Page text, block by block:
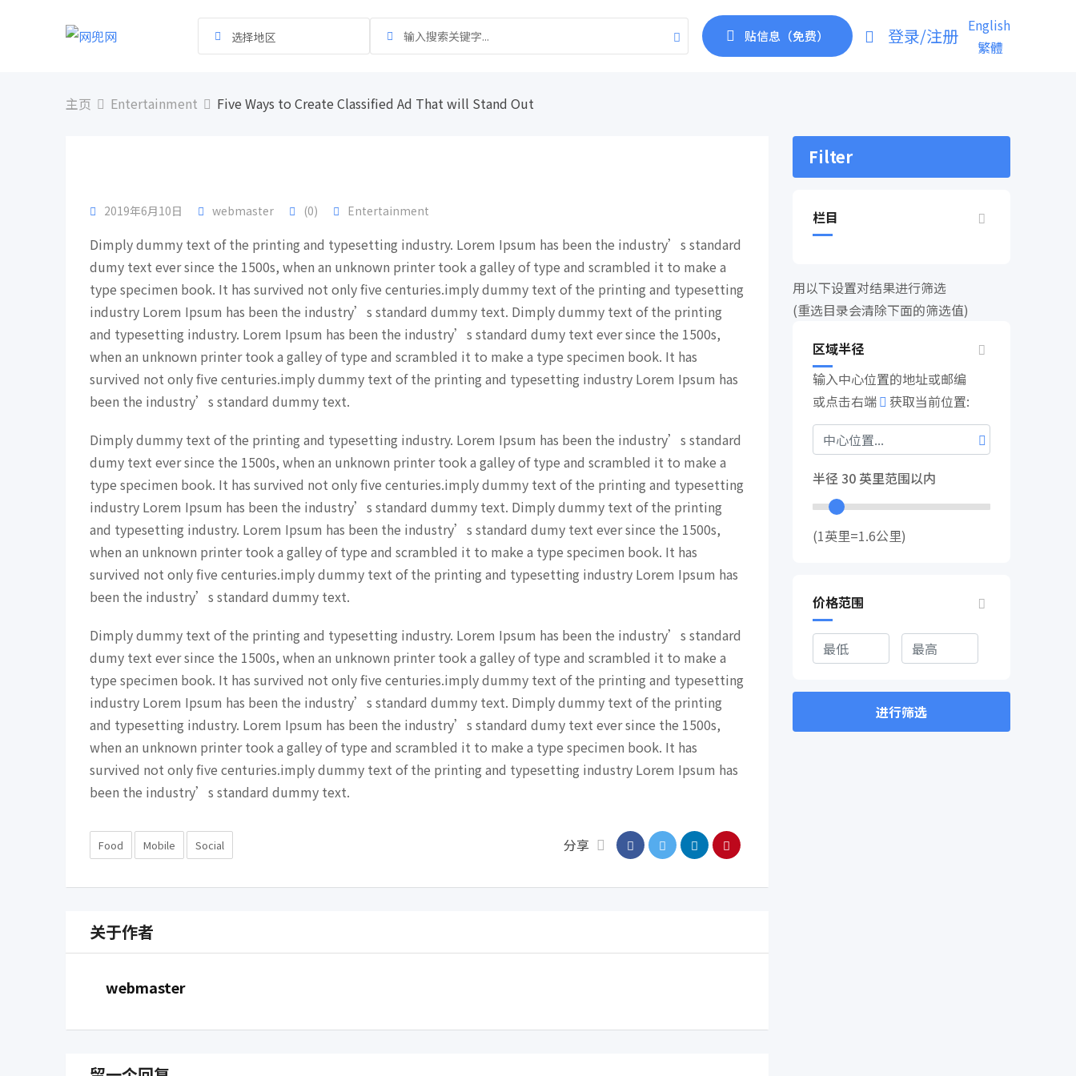
选择地区 贴信息（免费） 登录/注册 English
繁體
主页 Entertainment Five Ways to Create Classified Ad That will Stand Out
2019年6月10日 webmaster (0) Entertainment
Dimply dummy text of the printing and typesetting industry. Lorem Ipsum has been the industry’s standard
dumy text ever since the 1500s, when an unknown printer took a galley of type and scrambled it to make a
type specimen book. It has survived not only five centuries.imply dummy text of the printing and typesetting
industry Lorem Ipsum has been the industry’s standard dummy text. Dimply dummy text of the printing
and typesetting industry. Lorem Ipsum has been the industry’s standard dumy text ever since the 1500s,
when an unknown printer took a galley of type and scrambled it to make a type specimen book. It has
survived not only five centuries.imply dummy text of the printing and typesetting industry Lorem Ipsum has
been the industry’s standard dummy text.
Dimply dummy text of the printing and typesetting industry. Lorem Ipsum has been the industry’s standard
dumy text ever since the 1500s, when an unknown printer took a galley of type and scrambled it to make a
type specimen book. It has survived not only five centuries.imply dummy text of the printing and typesetting
industry Lorem Ipsum has been the industry’s standard dummy text. Dimply dummy text of the printing
and typesetting industry. Lorem Ipsum has been the industry’s standard dumy text ever since the 1500s,
when an unknown printer took a galley of type and scrambled it to make a type specimen book. It has
survived not only five centuries.imply dummy text of the printing and typesetting industry Lorem Ipsum has
been the industry’s standard dummy text.
Dimply dummy text of the printing and typesetting industry. Lorem Ipsum has been the industry’s standard
dumy text ever since the 1500s, when an unknown printer took a galley of type and scrambled it to make a
type specimen book. It has survived not only five centuries.imply dummy text of the printing and typesetting
industry Lorem Ipsum has been the industry’s standard dummy text. Dimply dummy text of the printing
and typesetting industry. Lorem Ipsum has been the industry’s standard dumy text ever since the 1500s,
when an unknown printer took a galley of type and scrambled it to make a type specimen book. It has
survived not only five centuries.imply dummy text of the printing and typesetting industry Lorem Ipsum has
been the industry’s standard dummy text.
Food Mobile Social 分享
关于作者
webmaster
Filter
栏目
用以下设置对结果进行筛选
(重选目录会清除下面的筛选值)
区域半径
输入中心位置的地址或邮编
或点击右端
获取当前位置:
半径 30英里范围以内
(1英里=1.6公里)
价格范围
进行筛选